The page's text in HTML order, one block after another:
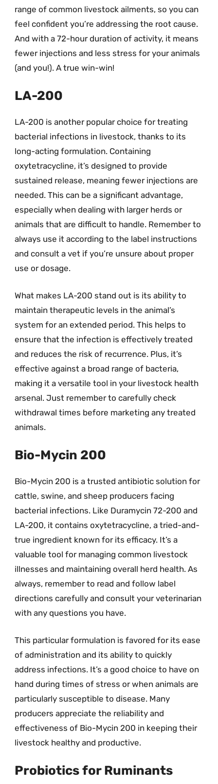
range of common livestock ailments, so you can
feel confident you’re addressing the root cause.
And with a 72-hour duration of activity, it means
fewer injections and less stress for your animals
(and you!). A true win-win!
LA-200
LA-200 is another popular choice for treating
bacterial infections in livestock, thanks to its
long-acting formulation. Containing
oxytetracycline, it’s designed to provide
sustained release, meaning fewer injections are
needed. This can be a significant advantage,
especially when dealing with larger herds or
animals that are difficult to handle. Remember to
always use it according to the label instructions
and consult a vet if you’re unsure about proper
use or dosage.
What makes LA-200 stand out is its ability to
maintain therapeutic levels in the animal’s
system for an extended period. This helps to
ensure that the infection is effectively treated
and reduces the risk of recurrence. Plus, it’s
effective against a broad range of bacteria,
making it a versatile tool in your livestock health
arsenal. Just remember to carefully check
withdrawal times before marketing any treated
animals.
Bio-Mycin 200
Bio-Mycin 200 is a trusted antibiotic solution for
cattle, swine, and sheep producers facing
bacterial infections. Like Duramycin 72-200 and
LA-200, it contains oxytetracycline, a tried-and-
true ingredient known for its efficacy. It’s a
valuable tool for managing common livestock
illnesses and maintaining overall herd health. As
always, remember to read and follow label
directions carefully and consult your veterinarian
with any questions you have.
This particular formulation is favored for its ease
of administration and its ability to quickly
address infections. It’s a good choice to have on
hand during times of stress or when animals are
particularly susceptible to disease. Many
producers appreciate the reliability and
effectiveness of Bio-Mycin 200 in keeping their
livestock healthy and productive.
Probiotics for Ruminants